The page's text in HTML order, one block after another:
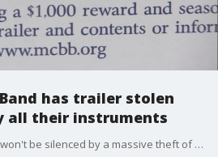
has trailer stolen
all their instruments
The Motor City Brass Band won't be silenced by a massive theft of most of their instruments.